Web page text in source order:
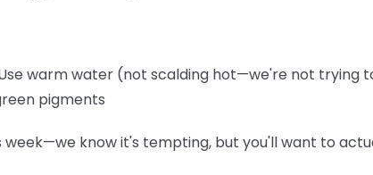
warm water (not scalding hot—we're not trying
pigments
week—we know it's tempting, but you'll want to